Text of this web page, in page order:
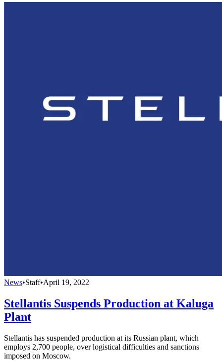
News•Staff•April 19, 2022
Stellantis Suspends Production at Kaluga
Plant
Stellantis has suspended production at its Russian plant, which
employs 2,700 people, over logistical difficulties and sanctions
imposed on Moscow.